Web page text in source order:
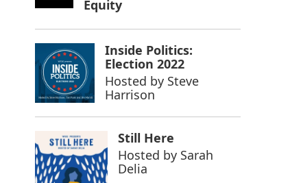
Equity
Inside Politics:
Election 2022
Hosted by Steve
Harrison
Still Here
Hosted by Sarah
Delia